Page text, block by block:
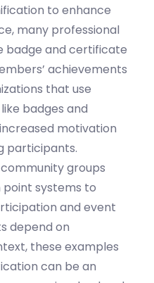
to enhance
many professional
badge and certificate
achievements
that use
badges and
motivation
participants.
groups
systems to
and event
depend on
these examples
can be an